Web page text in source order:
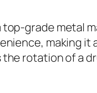
grade metal
making it
rotation of a